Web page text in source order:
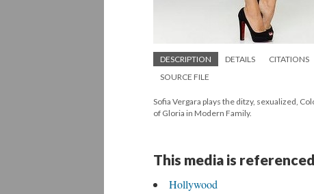
DESCRIPTION DETAILS
CITATIONS
SOURCE FILE
Sofia Vergara plays the ditzy, sexualized,
of Gloria in Modern Family.
This media is
Hollywood